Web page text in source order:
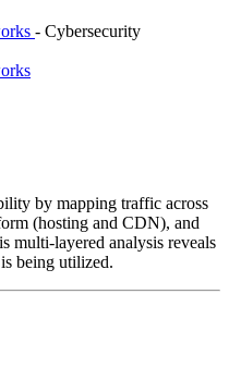
- Cybersecurity
by mapping traffic across
(hosting and CDN), and
multi-layered analysis reveals
being utilized.